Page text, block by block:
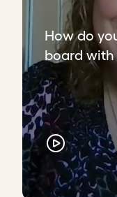
How do
board with